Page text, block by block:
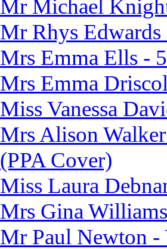
Mr Michael
Mr Rhys Edwards
Mrs Emma Ells -
Mrs Emma
Miss Vanessa
Mrs Alison
(PPA Cover)
Miss Laura
Mrs Gina
Mr Paul Newton -